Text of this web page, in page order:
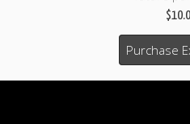
Purchase
$10.00 credit included to